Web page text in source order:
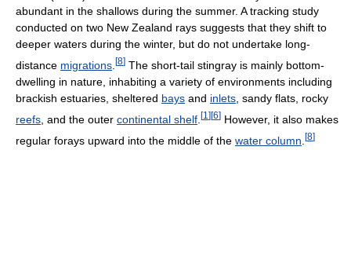
abundant in the shallows during the summer. A tracking study
conducted on two New Zealand rays suggests that they shift to
deeper waters during the winter, but do not undertake long-
distance migrations [8] The short-tail stingray is mainly bottom-
dwelling in nature, inhabiting a variety of environments including
brackish estuaries, sheltered bays and inlets , sandy flats, rocky
reefs , and the outer continental shelf [1 ][6] However, it also makes
regular forays upward into the middle of the water column [8]